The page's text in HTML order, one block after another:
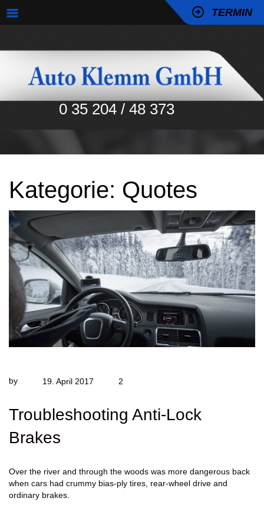
TERMIN
0 35 204 / 48 373
Kategorie: Quotes
by 19. April 2017 2
Troubleshooting Anti-Lock
Brakes
Over the river and through the woods was more dangerous back
when cars had crummy bias-ply tires, rear-wheel drive and
ordinary brakes.